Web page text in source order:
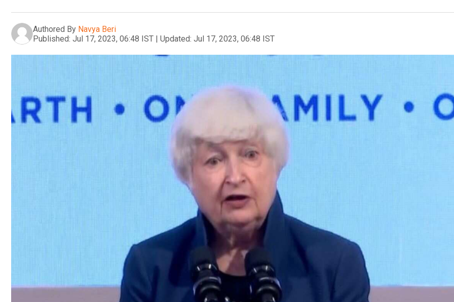
Authored By Navya Beri
Published: Jul 17, 2023, 06:48 IST | Updated: Jul 17, 2023, 06:48 IST